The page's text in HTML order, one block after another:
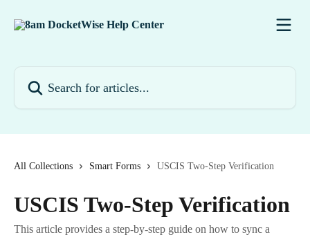
All Collections Smart Forms USCIS Two-Step Verification
USCIS Two-Step Verification
This article provides a step-by-step guide on how to sync a